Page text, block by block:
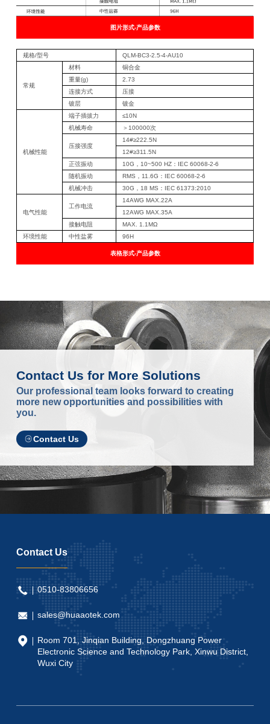
图片形式-产品参数
规格/型号 QLM-BC3-2.5-4-AU10
常规
材料
铜合金
重量(g)
2.73
连接方式
压接
镀层
镀金
机械性能
端子插拔力
≤10N
机械寿命
＞100000次
压接强度
14#≥222.5N
12#≥311.5N
正弦振动
10G，10~500 HZ：IEC 60068-2-6
随机振动
RMS，11.6G：IEC 60068-2-6
机械冲击
30G，18 MS：IEC 61373:2010
电气性能
工作电流
14AWG MAX.22A
12AWG MAX.35A
接触电阻
MAX. 1.1MΩ
环境性能
中性盐雾 96H
表格形式-产品参数
Contact Us for More Solutions
Our professional team looks forward to creating
more new opportunities and possibilities with
you.
Contact Us
Contact Us
0510-83806656
sales@huaaotek.com
Room 701, Jinqian Building, Dongzhuang Power
Electronic Science and Technology Park, Xinwu District,
Wuxi City